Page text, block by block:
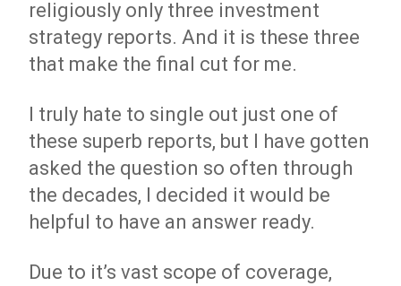
religiously only three investment
strategy reports. And it is these three
that make the final cut for me.
I truly hate to single out just one of
these superb reports, but I have gotten
asked the question so often through
the decades, I decided it would be
helpful to have an answer ready.
Due to it’s vast scope of coverage,